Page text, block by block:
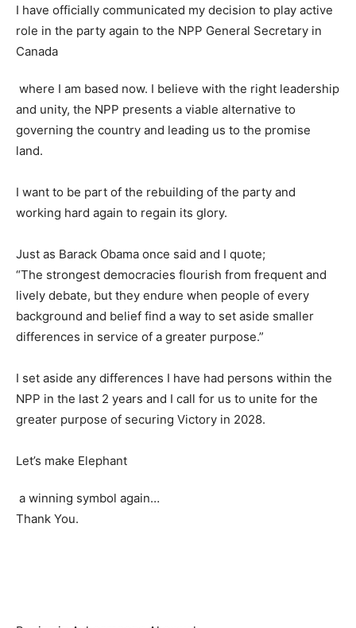
I have officially communicated my decision to play active
role in the party again to the NPP General Secretary in
Canada
where I am based now. I believe with the right leadership
and unity, the NPP presents a viable alternative to
governing the country and leading us to the promise
land.
I want to be part of the rebuilding of the party and
working hard again to regain its glory.
Just as Barack Obama once said and I quote;
“The strongest democracies flourish from frequent and
lively debate, but they endure when people of every
background and belief find a way to set aside smaller
differences in service of a greater purpose.”
I set aside any differences I have had persons within the
NPP in the last 2 years and I call for us to unite for the
greater purpose of securing Victory in 2028.
Let’s make Elephant
a winning symbol again…
Thank You.